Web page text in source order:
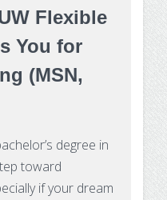
Flexible
You for
(MSN,
degree in
toward
if your dream